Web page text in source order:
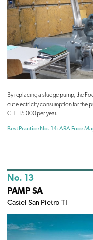
By replacing a sludge pump, the
cut electricity consumption for the
CHF 15 000 per year.
Best Practice No. 14: ARA Foce
No. 13
PAMP SA
Castel San Pietro TI